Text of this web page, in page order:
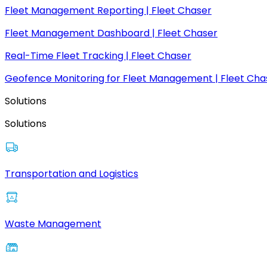
Fleet Management Reporting | Fleet Chaser
Fleet Management Dashboard | Fleet Chaser
Real-Time Fleet Tracking | Fleet Chaser
Geofence Monitoring for Fleet Management | Fleet
Solutions
Solutions
Transportation and Logistics
Waste Management